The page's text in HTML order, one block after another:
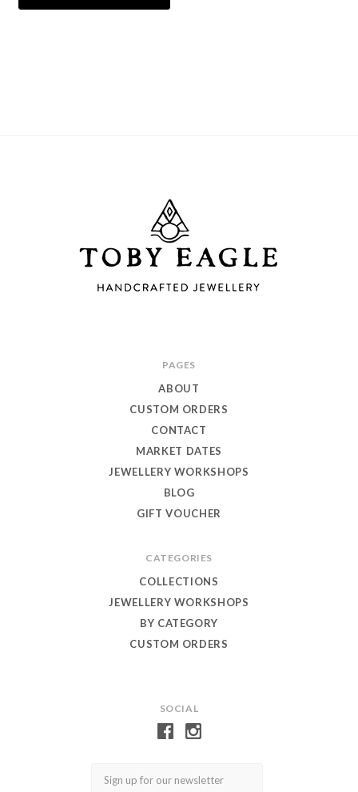
SOCIAL
PAGES
ABOUT
CUSTOM ORDERS
CONTACT
MARKET DATES
JEWELLERY WORKSHOPS
BLOG
GIFT VOUCHER
CATEGORIES
COLLECTIONS
JEWELLERY WORKSHOPS
BY CATEGORY
CUSTOM ORDERS